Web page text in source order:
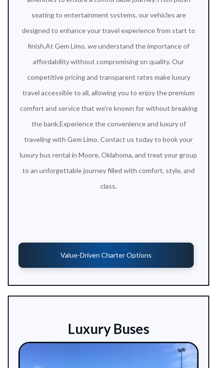
seating to entertainment systems, our vehicles are
designed to enhance your travel experience from start to
finish.At Gem Limo, we understand the importance of
affordability without compromising on quality. Our
competitive pricing and transparent rates make luxury
travel accessible to all, allowing you to enjoy the premium
comfort and service that we're known for without breaking
the bank.Experience the convenience and luxury of
traveling with Gem Limo. Contact us today to book your
luxury bus rental in Moore, Oklahoma, and treat your group
to an unforgettable journey filled with comfort, style, and
class.
Value-Driven Charter Options
Luxury Buses